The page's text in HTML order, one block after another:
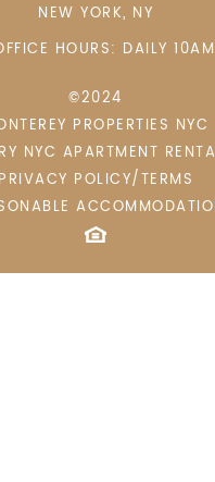
NEW YORK, NY
HOURS: DAILY
©2024
PROPERTIES NYC
NYC APARTMENT
PRIVACY POLICY/TERMS